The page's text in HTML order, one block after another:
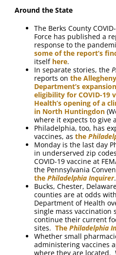
Around the State
The Berks County
Force has published a
response to the
some of the report’s
itself here.
In separate stories, the
reports on the
Department’s
eligibility for COVID-19
Health’s opening of a
in North Huntingdon
where it expects to give
Philadelphia, too, has
vaccines, as the
Monday is the last day
in underserved zip
COVID-19 vaccine at
the Pennsylvania
the Philadelphia Inquirer.
Bucks, Chester,
counties are at odds
Department of Health
single mass
continue their current
sites. The Philadelphia
Whether small
administering vaccines
where they are located.